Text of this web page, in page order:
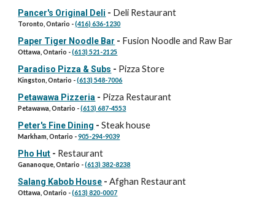
Pancer's Original Deli - Deli Restaurant
Toronto, Ontario -(416) 636-1230
Paper Tiger Noodle Bar - Fusion Noodle and Raw Bar
Ottawa, Ontario -(613) 521-2125
Paradiso Pizza & Subs - Pizza Store
Kingston, Ontario -(613) 548-7006
Petawawa Pizzeria - Pizza Restaurant
Petawawa, Ontario -(613) 687-4553
Peter's Fine Dining - Steak house
Markham, Ontario -905-294-9039
Pho Hut - Restaurant
Gananoque, Ontario -(613) 382-8238
Salang Kabob House -Afghan Restaurant
Ottawa, Ontario -(613) 820-0007